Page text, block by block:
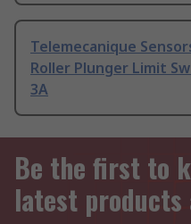
Telemecanique
Roller Plunger Limit
3A
Be the first to
latest products